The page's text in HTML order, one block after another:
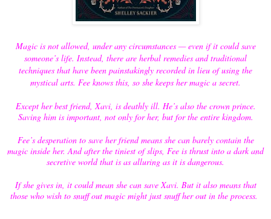
Magic is not allowed, under any circumstances — even if it could save
someone’s life. Instead, there are herbal remedies and traditional
techniques that have been painstakingly recorded in lieu of using the
mystical arts. Fee knows this, so she keeps her magic a secret.
Except her best friend, Xavi, is deathly ill. He’s also the crown prince.
Saving him is important, not only for her, but for the entire kingdom.
Fee’s desperation to save her friend means she can barely contain the
magic inside her. And after the tiniest of slips, Fee is thrust into a dark and
secretive world that is as alluring as it is dangerous.
If she gives in, it could mean she can save Xavi. But it also means that
those who wish to snuff out magic might just snuff her out in the process.